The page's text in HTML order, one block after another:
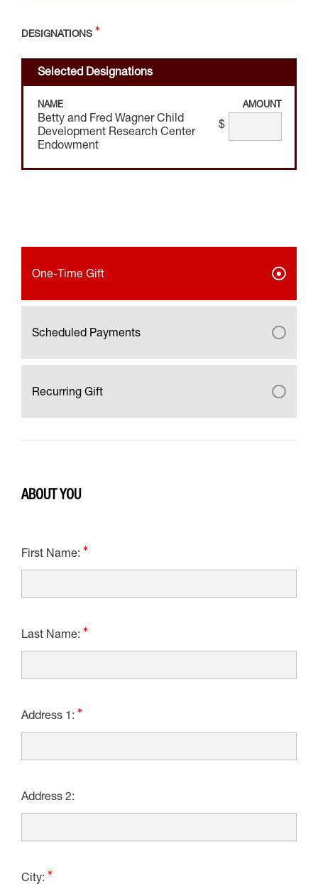
DESIGNATIONS
Selected Designations
NAME AMOUNT
Betty and Fred Wagner Child
Development Research Center
Endowment
$
One-Time Gift
Scheduled Payments
Recurring Gift
ABOUT YOU
First Name:
Last Name:
Address 1:
Address 2:
City: